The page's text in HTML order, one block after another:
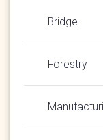
Bridge
Forestry